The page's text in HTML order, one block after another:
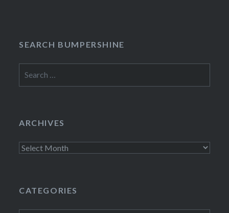
SEARCH BUMPERSHINE
for:
ARCHIVES
Archives
CATEGORIES